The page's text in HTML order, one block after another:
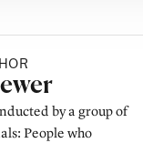
by a group of
People who